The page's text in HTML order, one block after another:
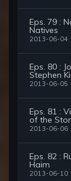
Eps. 79 :
Natives
2013-06-04
Eps. 80 :
Stephen
2013-06-05
Eps. 81 :
of the
2013-06-06
Eps. 82 :
Haim
2013-06-10